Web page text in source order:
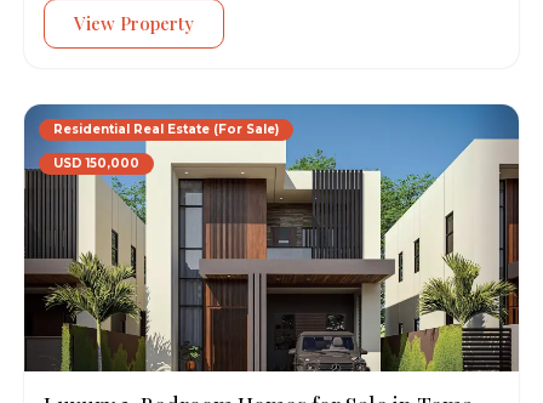
View Property
Residential Real Estate (For Sale)
USD 150,000